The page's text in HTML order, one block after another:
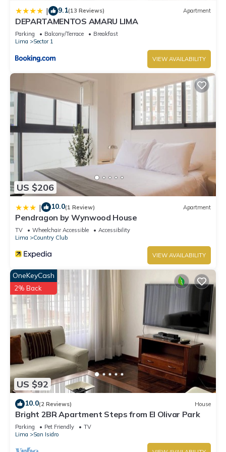
| 9.1(13 Reviews) Apartment
DEPARTAMENTOS AMARU LIMA
Parking Balcony/Terrace
Breakfast
Lima
Sector 1
VIEW AVAILABILITY
US $206
| 10.0(1 Review) Apartment
Pendragon by Wynwood House
TV Wheelchair Accessible
Accessibility
Lima
Country Club
VIEW AVAILABILITY
US $92
OneKeyCash
2% Back
10.0(2 Reviews) House
Bright 2BR Apartment Steps from El Olivar Park
Parking Pet Friendly
TV
Lima
San Isidro